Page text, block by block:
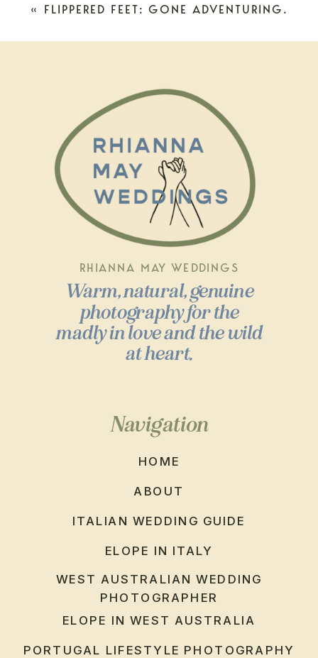
« FLIPPERED FEET: GONE ADVENTURING.
Warm, natural, genuine
photography for the
madly in love and the wild
at heart.
Navigation
HOME
ABOUT
WEST AUSTRALIAN WEDDING
PHOTOGRAPHER
ITALIAN WEDDING GUIDE
ELOPE IN ITALY
ELOPE IN WEST AUSTRALIA
RHIANNA MAY WEDDINGS
PORTUGAL LIFESTYLE PHOTOGRAPHY